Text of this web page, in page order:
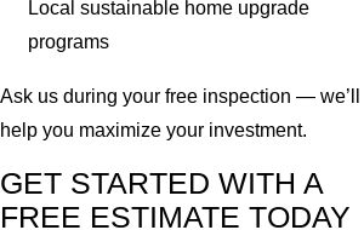
Local sustainable home upgrade
programs
Ask us during your free inspection — we’ll
help you maximize your investment.
GET STARTED WITH A
FREE ESTIMATE TODAY